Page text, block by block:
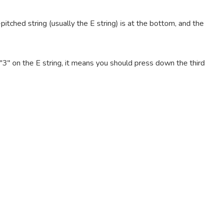
string (usually the E string) is at the bottom, and the
on the E string, it means you should press down the third